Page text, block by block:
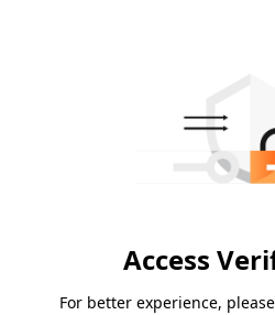
Access
For better experience,